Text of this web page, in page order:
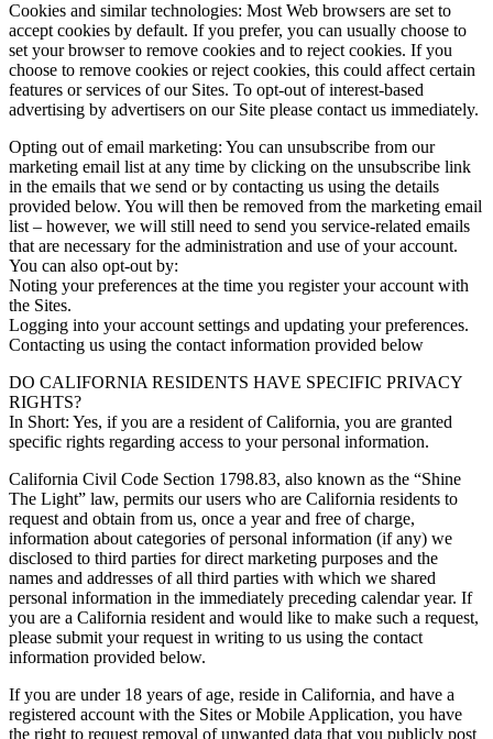
Cookies and similar technologies: Most Web browsers are set to
accept cookies by default. If you prefer, you can usually choose to
set your browser to remove cookies and to reject cookies. If you
choose to remove cookies or reject cookies, this could affect certain
features or services of our Sites. To opt-out of interest-based
advertising by advertisers on our Site please contact us immediately.
Opting out of email marketing: You can unsubscribe from our
marketing email list at any time by clicking on the unsubscribe link
in the emails that we send or by contacting us using the details
provided below. You will then be removed from the marketing email
list – however, we will still need to send you service-related emails
that are necessary for the administration and use of your account.
You can also opt-out by:
Noting your preferences at the time you register your account with
the Sites.
Logging into your account settings and updating your preferences.
Contacting us using the contact information provided below
DO CALIFORNIA RESIDENTS HAVE SPECIFIC PRIVACY
RIGHTS?
In Short: Yes, if you are a resident of California, you are granted
specific rights regarding access to your personal information.
California Civil Code Section 1798.83, also known as the “Shine
The Light” law, permits our users who are California residents to
request and obtain from us, once a year and free of charge,
information about categories of personal information (if any) we
disclosed to third parties for direct marketing purposes and the
names and addresses of all third parties with which we shared
personal information in the immediately preceding calendar year. If
you are a California resident and would like to make such a request,
please submit your request in writing to us using the contact
information provided below.
If you are under 18 years of age, reside in California, and have a
registered account with the Sites or Mobile Application, you have
the right to request removal of unwanted data that you publicly post